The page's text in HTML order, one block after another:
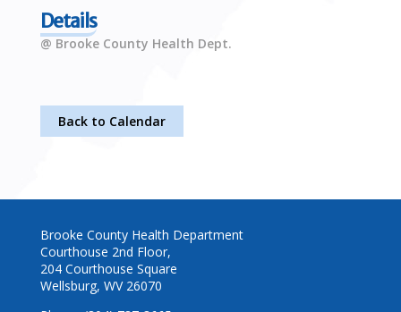
Details
@ Brooke County Health Dept.
Back to Calendar
Brooke County Health Department
Courthouse 2nd Floor,
204 Courthouse Square
Wellsburg, WV 26070